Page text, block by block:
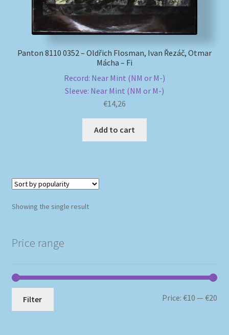
Payment Methods
Review Authenticity
Panton 8110 0352 – Oldřich Flosman, Ivan Řezáč, Otmar
Mácha – Fi
Record: Near Mint (NM or M-)
Sleeve: Near Mint (NM or M-)
€14,26
Add to cart
Showing the single result
Price range
Filter Price:€10 —€20